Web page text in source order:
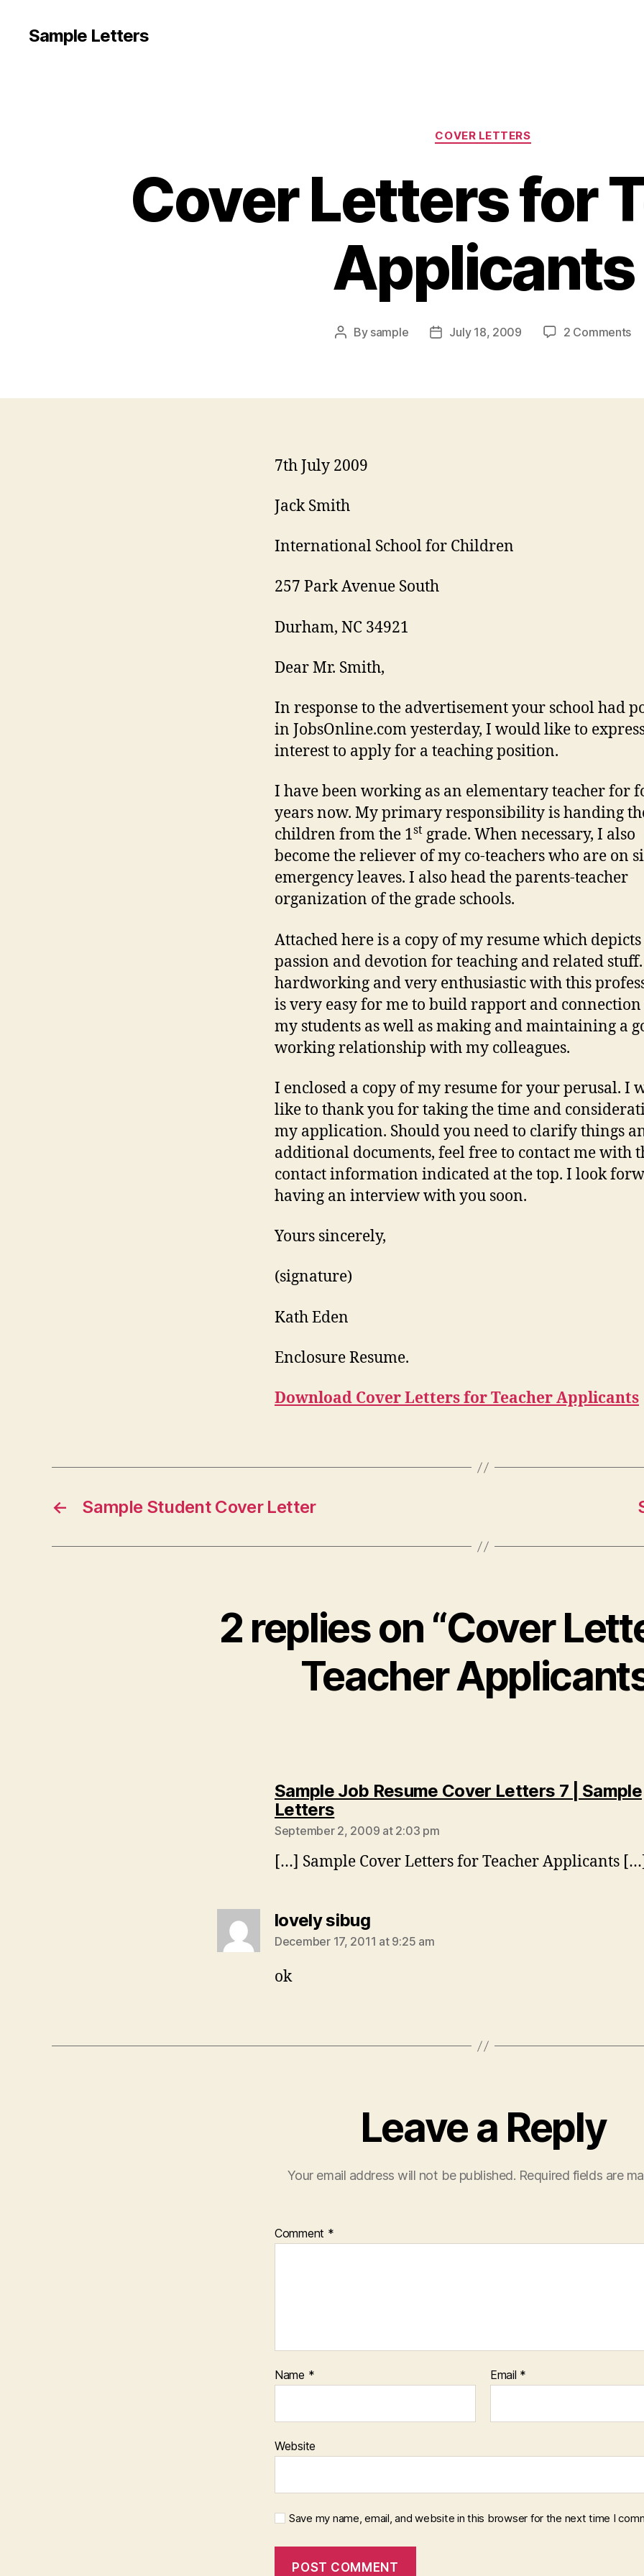
Sample Letters
Categories
COVER LETTERS
Cover Letters for
Applicants
Post
By sample
PostJuly 18, 2009 2 Commentson
7th July 2009
Jack Smith
International School for Children
257 Park Avenue South
Durham, NC 34921
Dear Mr. Smith,
In response to the advertisement your school had
in JobsOnline.com yesterday, I would like to
interest to apply for a teaching position.
I have been working as an elementary teacher for
years now. My primary responsibility is handing
children from the 1st grade. When necessary, I also
become the reliever of my co-teachers who are on
emergency leaves. I also head the parents-teacher
organization of the grade schools.
Attached here is a copy of my resume which
passion and devotion for teaching and related
hardworking and very enthusiastic with this
is very easy for me to build rapport and
my students as well as making and maintaining a
working relationship with my colleagues.
I enclosed a copy of my resume for your perusal. I
like to thank you for taking the time and
my application. Should you need to clarify things
additional documents, feel free to contact me with
contact information indicated at the top. I look
having an interview with you soon.
Yours sincerely,
(signature)
Kath Eden
Enclosure Resume.
Download Cover Letters for Teacher Applicants
← Sample Student Cover Letter
2 replies on “Cover
Teacher
Sample Job Resume Cover Letters 7 | Sample
Letterssays:
September 2, 2009 at 2:03 pm
[…] Sample Cover Letters for Teacher Applicants […]
lovely sibugsays:
December 17, 2011 at 9:25 am
ok
Leave a Reply
Your email address will not be published. Required fields are
Comment *
Name * Email *
Website
Save my name, email, and website in this browser for the next time I